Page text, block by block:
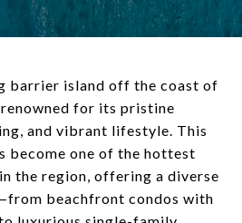
October 4, 2024
barrier island off the coast of
for its pristine
and vibrant lifestyle. This
become one of the hottest
the region, offering a diverse
beachfront condos with